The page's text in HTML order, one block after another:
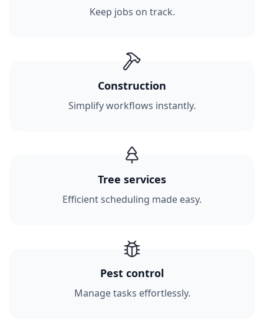
Keep jobs on track.
Construction
Simplify workflows instantly.
Tree services
Efficient scheduling made easy.
Pest control
Manage tasks effortlessly.